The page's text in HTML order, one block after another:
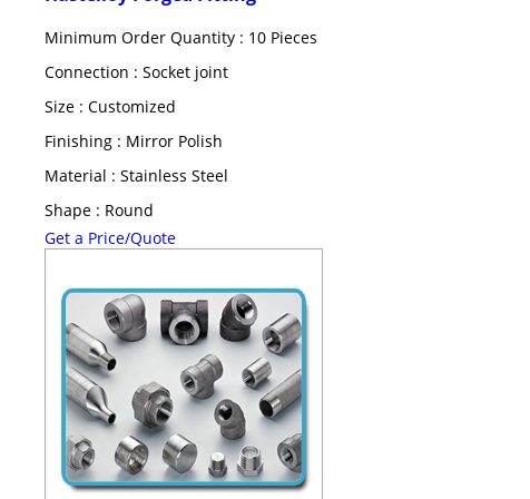
Minimum Order Quantity : 10 Pieces
Connection : Socket joint
Size : Customized
Finishing : Mirror Polish
Material : Stainless Steel
Shape : Round
Get a Price/Quote